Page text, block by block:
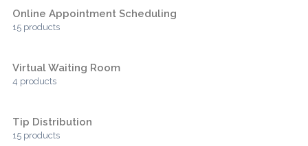
Online Appointment Scheduling
15 products
Virtual Waiting Room
4 products
Tip Distribution
15 products